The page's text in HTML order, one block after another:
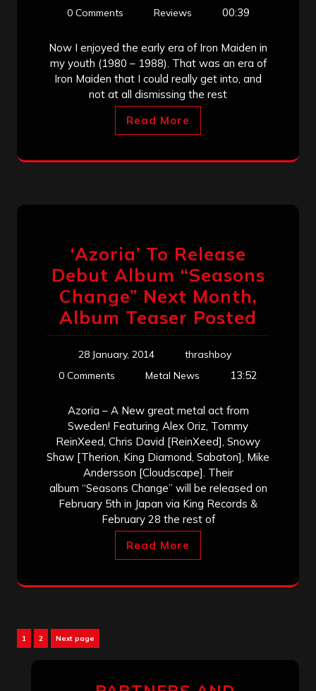
0 Comments
Reviews 00:39
Now I enjoyed the early era of Iron Maiden in
my youth (1980 – 1988). That was an era of
Iron Maiden that I could really get into, and
not at all dismissing the rest
Read More
‘Azoria’ To Release
Debut Album “Seasons
Change” Next Month,
Album Teaser Posted
28 January, 2014
thrashboy
0 Comments
Metal News 13:52
Azoria – A New great metal act from
Sweden! Featuring Alex Oriz, Tommy
ReinXeed, Chris David [ReinXeed], Snowy
Shaw [Therion, King Diamond, Sabaton], Mike
Andersson [Cloudscape]. Their
album “Seasons Change” will be released on
February 5th in Japan via King Records &
February 28 the rest of
Read More
Posts
Page
1 Page
2 Next page